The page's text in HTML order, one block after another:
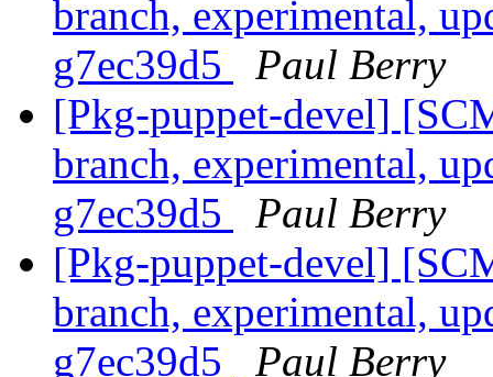
branch, experimental,
g7ec39d5
Paul Berry
[Pkg-puppet-devel]
branch, experimental,
g7ec39d5
Paul Berry
[Pkg-puppet-devel]
branch, experimental,
g7ec39d5
Paul Berry